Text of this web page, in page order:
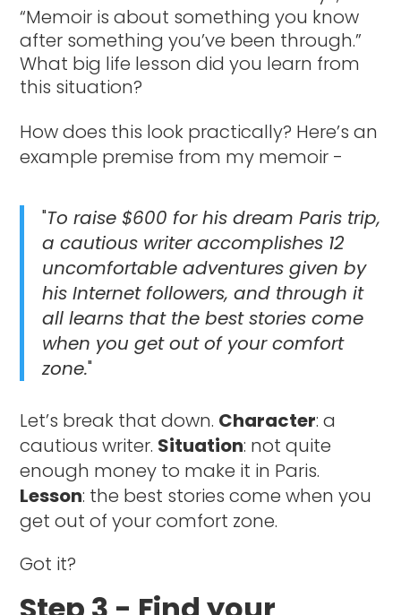
“Memoir is about something you know
after something you’ve been through.”
What big life lesson did you learn from
this situation?
How does this look practically? Here’s an
example premise from my memoir -
"To raise $600 for his dream Paris trip,
a cautious writer accomplishes 12
uncomfortable adventures given by
his Internet followers, and through it
all learns that the best stories come
when you get out of your comfort
zone."
Let’s break that down. Character: a
cautious writer. Situation: not quite
enough money to make it in Paris.
Lesson: the best stories come when you
get out of your comfort zone.
Got it?